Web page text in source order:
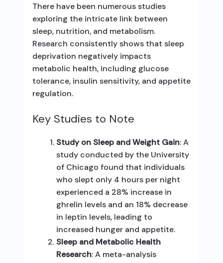
There have been numerous studies
exploring the intricate link between
sleep, nutrition, and metabolism.
Research consistently shows that sleep
deprivation negatively impacts
metabolic health, including glucose
tolerance, insulin sensitivity, and appetite
regulation.
Key Studies to Note
Study on Sleep and Weight Gain: A
study conducted by the University
of Chicago found that individuals
who slept only 4 hours per night
experienced a 28% increase in
ghrelin levels and an 18% decrease
in leptin levels, leading to
increased hunger and appetite.
Sleep and Metabolic Health
Research: A meta-analysis